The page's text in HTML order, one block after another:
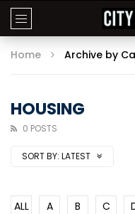
Home Archive by
HOUSING
0 POSTS
SORT BY: LATEST
ALL A B C